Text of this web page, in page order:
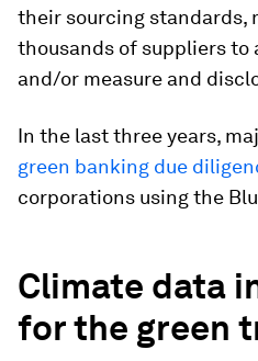
their sourcing standards,
thousands of suppliers
and/or measure and
In the last three years,
green banking due
corporations using the
Climate data
for the green